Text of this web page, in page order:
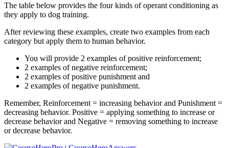
The table below provides the four kinds of operant conditioning as
they apply to dog training.
After reviewing these examples, create two examples from each
category but apply them to human behavior.
You will provide 2 examples of positive reinforcement;
2 examples of negative reinforcement;
2 examples of positive punishment and
2 examples of negative punishment.
Remember, Reinforcement = increasing behavior and Punishment =
decreasing behavior. Positive = applying something to increase or
decrease behavior and Negative = removing something to increase
or decrease behavior.